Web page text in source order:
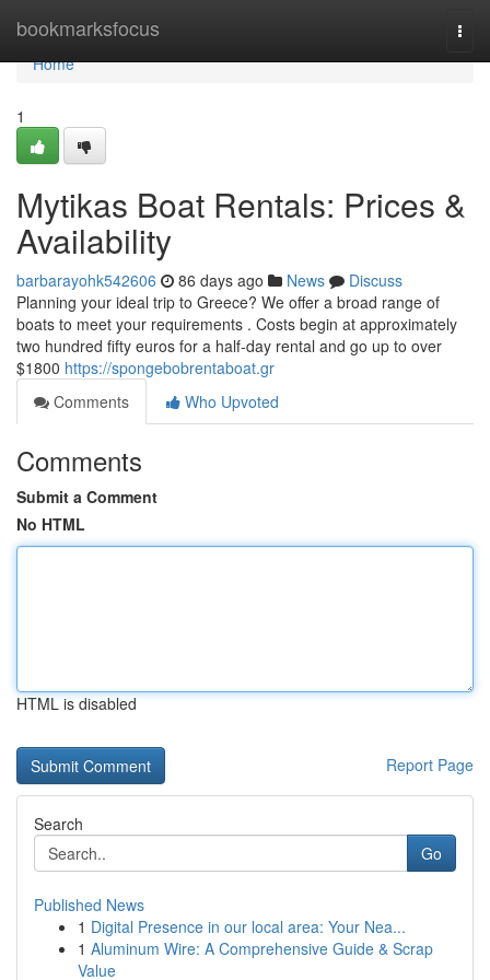
bookmarksfocus
Home
Home
1
Mytikas Boat Rentals: Prices &
Availability
barbarayohk542606 86 days ago News
Discuss
Planning your ideal trip to Greece? We offer a broad range of
boats to meet your requirements . Costs begin at approximately
two hundred fifty euros for a half-day rental and go up to over
$1800 https://spongebobrentaboat.gr
Comments
Who Upvoted
Comments
Submit a Comment
No HTML
HTML is disabled
Report Page
Search
Go
Published News
1 Digital Presence in our local area: Your Nea...
1 Aluminum Wire: A Comprehensive Guide & Scrap
Value